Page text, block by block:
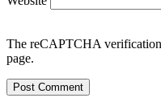
The reCAPTCHA verification
page.